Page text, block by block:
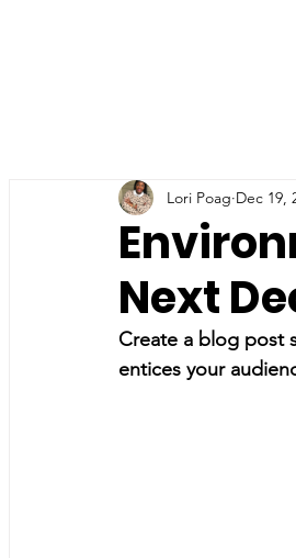
Next
Lori Poag Dec 19,
Create a blog post
entices your